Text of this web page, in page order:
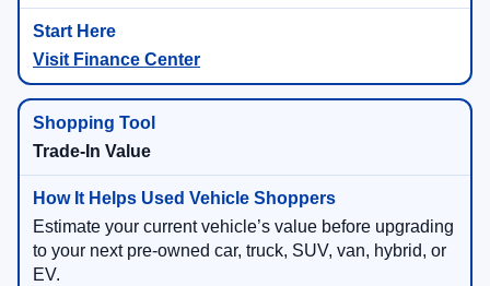
Visit Finance Center
Trade-In Value
Estimate your current vehicle’s value before upgrading
to your next pre-owned car, truck, SUV, van, hybrid, or
EV.